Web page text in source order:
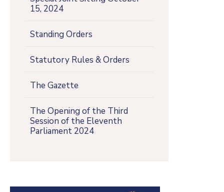
15, 2024
Standing Orders
Statutory Rules & Orders
The Gazette
The Opening of the Third
Session of the Eleventh
Parliament 2024